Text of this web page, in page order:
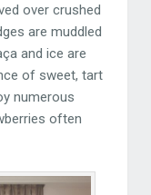
over crushed
are muddled
and ice are
of sweet, tart
numerous
often